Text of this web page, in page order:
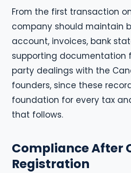
From the first transaction
company should maintain
account, invoices, bank
supporting documentation
party dealings with the
founders, since these
foundation for every tax
that follows.
Compliance After
Registration